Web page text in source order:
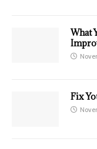
What
Fix